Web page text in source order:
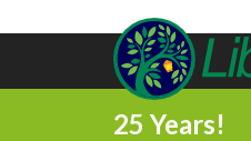
25 Years!